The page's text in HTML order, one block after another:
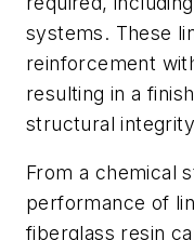
systems. These
reinforcement
resulting in a
structural
From a chemical
performance of
fiberglass resin